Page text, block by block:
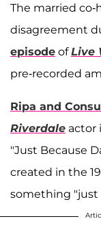
The married co-
disagreement
episode ofLive
pre-recorded
Ripa and
Riverdale actor
"Just Because
created in the
something "just